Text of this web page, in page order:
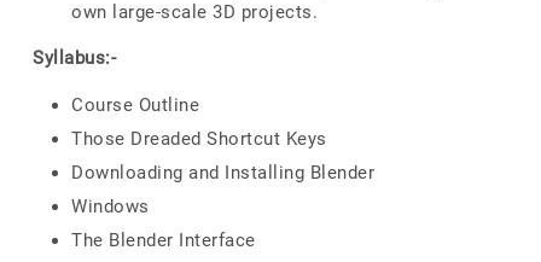
own large-scale 3D projects.
Syllabus:-
Course Outline
Those Dreaded Shortcut Keys
Downloading and Installing Blender
Windows
The Blender Interface